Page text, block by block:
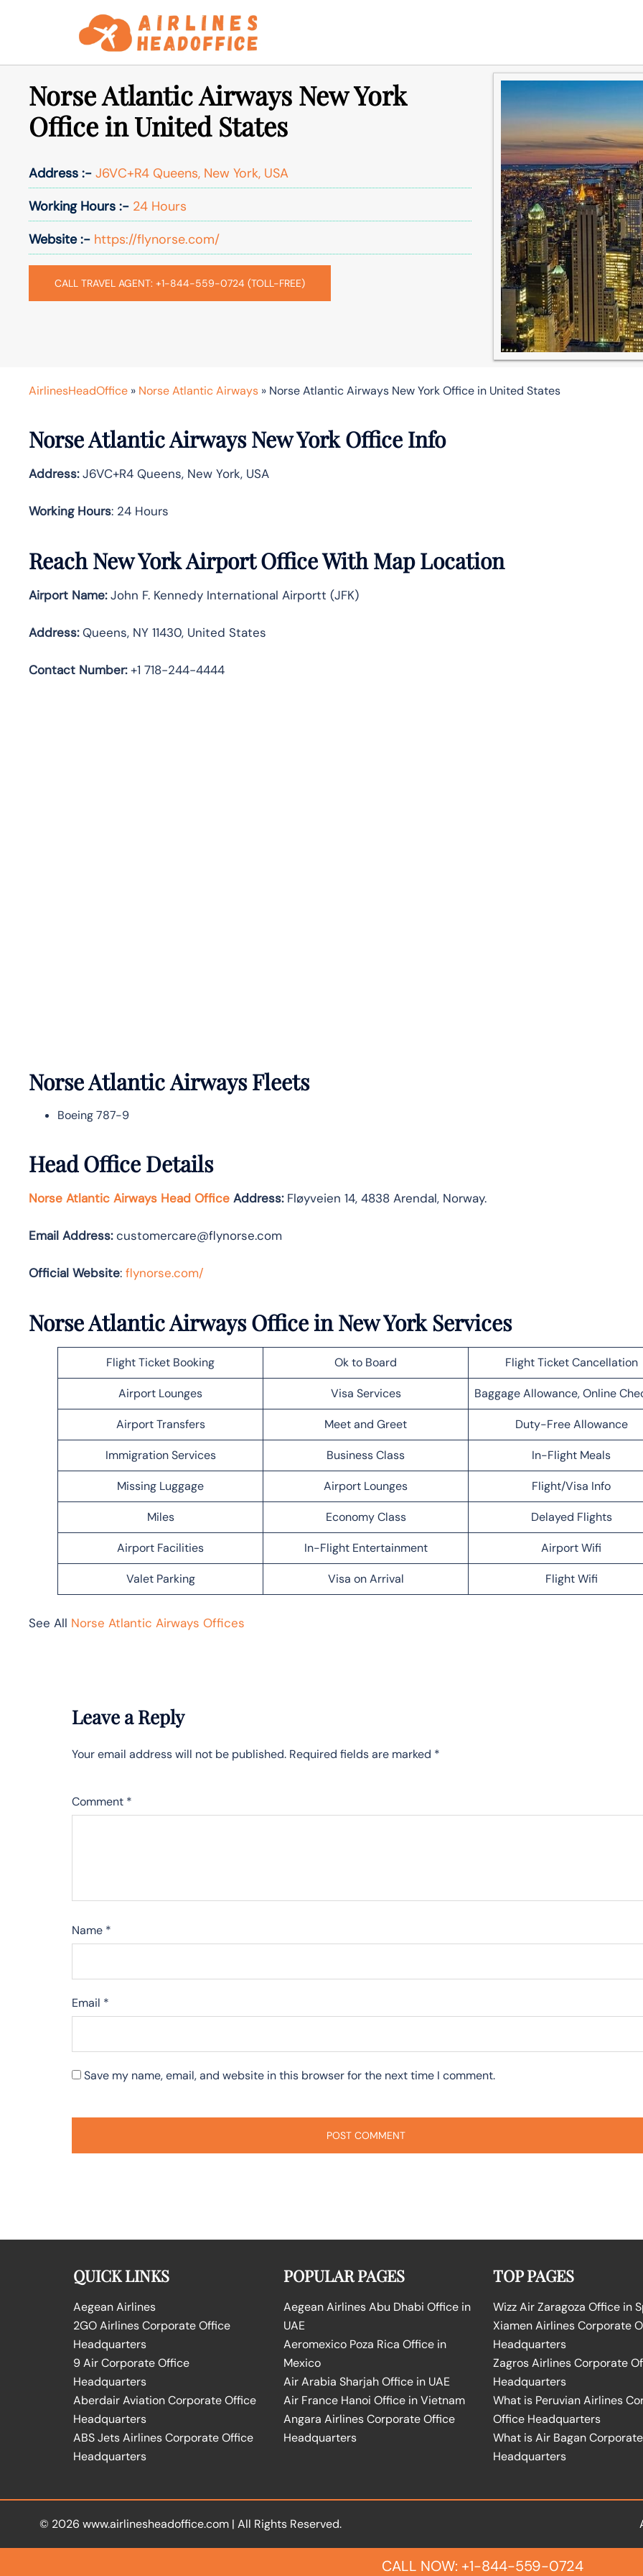
Norse Atlantic Airways New York
Office in United States
Address :- J6VC+R4 Queens, New York, USA
Working Hours :- 24 Hours
Website :- https://flynorse.com/
CALL TRAVEL AGENT: +1-844-559-0724 (TOLL-FREE)
AirlinesHeadOffice » Norse Atlantic Airways » Norse Atlantic Airways New York Office in United States
Norse Atlantic Airways New York Office Info
Address:J6VC+R4 Queens, New York, USA
Working Hours: 24 Hours
Reach New York Airport Office With Map Location
Airport Name:John F. Kennedy International Airportt (JFK)
Address:Queens, NY 11430, United States
Contact Number:+1 718-244-4444
Norse AtlanticAirways Fleets
Boeing 787-9
Head Office Details
Norse Atlantic Airways Head Office Address:Fløyveien 14, 4838 Arendal, Norway.
Email Address:customercare@flynorse.com
Official Website: flynorse.com/
Norse Atlantic Airways Office in New York Services
Flight Ticket Booking Ok to Board Flight Ticket Cancellation
Airport Lounges Visa Services Baggage Allowance, Online
Airport Transfers Meet and Greet Duty-Free Allowance
Immigration Services Business Class In-Flight Meals
Missing Luggage Airport Lounges Flight/Visa Info
Miles Economy Class Delayed Flights
Airport Facilities In-Flight Entertainment Airport Wifi
Valet Parking Visa on Arrival Flight Wifi
See All Norse Atlantic Airways Offices
Leave a Reply
Your email address will not be published. Required fields are marked *
Comment *
Name *
Email *
Save my name, email, and website in this browser for the next time I comment.
QUICK LINKS
Aegean Airlines
2GO Airlines Corporate Office
Headquarters
9 Air Corporate Office
Headquarters
Aberdair Aviation Corporate Office
Headquarters
ABS Jets Airlines Corporate Office
Headquarters
POPULAR PAGES
Aegean Airlines Abu Dhabi Office in
UAE
Aeromexico Poza Rica Office in
Mexico
Air Arabia Sharjah Office in UAE
Air France Hanoi Office in Vietnam
Angara Airlines Corporate Office
Headquarters
TOP PAGES
Wizz Air Zaragoza Office in
Xiamen Airlines Corporate
Headquarters
Zagros Airlines Corporate
Headquarters
What is Peruvian Airlines
Office Headquarters
What is Air Bagan
Headquarters
© 2026 www.airlinesheadoffice.com | All Rights Reserved.
CALL NOW: +1-844-559-0724